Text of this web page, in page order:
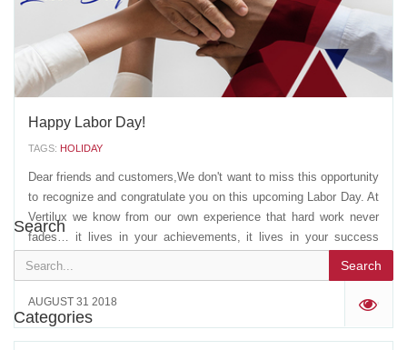
Happy Labor Day!
TAGS: HOLIDAY
Dear friends and customers,We don't want to miss this opportunity
to recognize and congratulate you on this upcoming Labor Day. At
Vertilux we know from our own experience that hard work never
fades… it lives in your achievements, it lives in your success
AUGUST 31 2018 '
Search
Search
Categories